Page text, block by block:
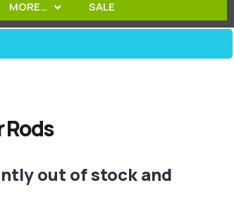
MORE…
SALE
Rods
out of stock and